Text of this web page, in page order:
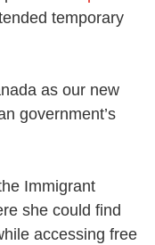
temporary
as our new
government’s
Immigrant
she could find
accessing free